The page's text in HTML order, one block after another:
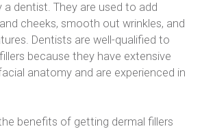
a dentist. They are used to add
cheeks, smooth out wrinkles, and
Dentists are well-qualified to
because they have extensive
anatomy and are experienced in
benefits of getting dermal fillers